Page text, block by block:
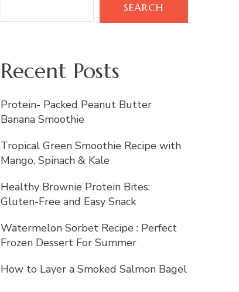
SEARCH
Recent Posts
Protein- Packed Peanut Butter
Banana Smoothie
Tropical Green Smoothie Recipe with
Mango, Spinach & Kale
Healthy Brownie Protein Bites:
Gluten-Free and Easy Snack
Watermelon Sorbet Recipe : Perfect
Frozen Dessert For Summer
How to Layer a Smoked Salmon Bagel